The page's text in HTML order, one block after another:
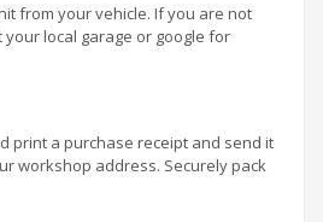
from your vehicle. If you are not
local garage or google for
print a purchase receipt and send it
workshop address. Securely pack